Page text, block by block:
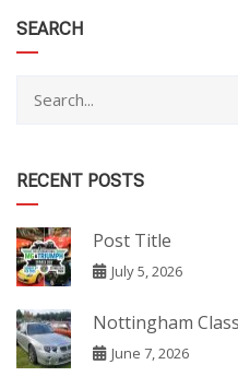
SEARCH
RECENT POSTS
Post Title
July 5, 2026
Nottingham
June 7, 2026
category